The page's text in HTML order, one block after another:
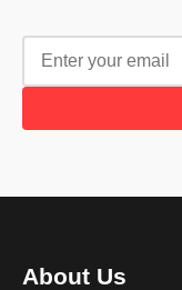
About Us